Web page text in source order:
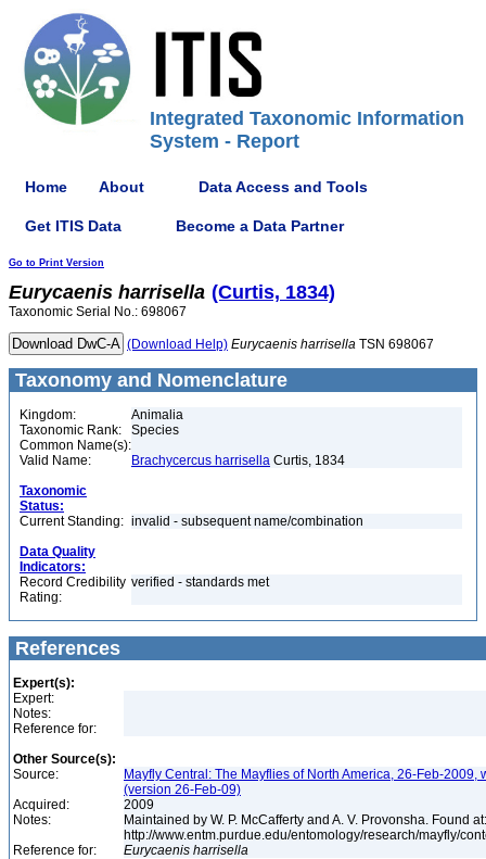
Integrated Taxonomic Information
System - Report
Home About Data Access and Tools
Get ITIS Data Become a Data Partner
Go to Print Version
Eurycaenis harrisella (Curtis, 1834)
Taxonomic Serial No.: 698067
(Download Help) Eurycaenis harrisella TSN 698067
Taxonomy and Nomenclature
Kingdom:
Animalia
Taxonomic Rank:
Species
Common Name(s):
Valid Name:
Brachycercus harrisella Curtis, 1834
Taxonomic
Status:
Current Standing: invalid - subsequent name/combination
Data Quality
Indicators:
Record Credibility
Rating:
verified - standards met
References
Expert(s):
Expert:
Notes:
Reference for:
Other Source(s):
Source:
Mayfly Central: The Mayflies of North America, 26-Feb-2009,
(version 26-Feb-09)
Acquired:
2009
Notes:
Maintained by W. P. McCafferty and A. V. Provonsha. Found at:
http://www.entm.purdue.edu/entomology/research/mayfly/
Reference for:
Eurycaenis harrisella